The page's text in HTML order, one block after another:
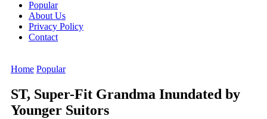
Popular
About Us
Privacy Policy
Contact
Home Popular
ST, Super-Fit Grandma Inundated by
Younger Suitors